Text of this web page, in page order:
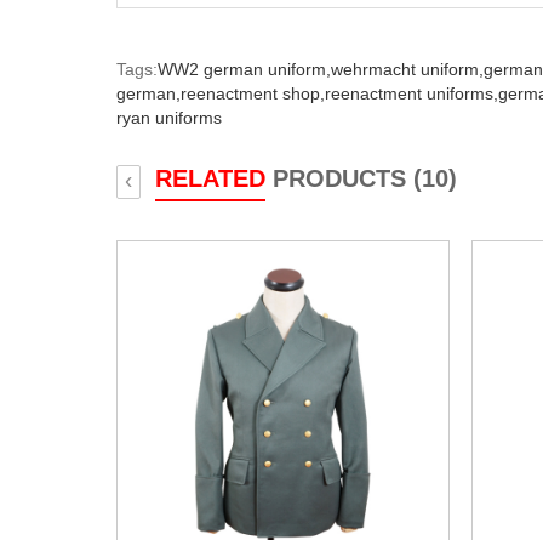
Tags:WW2 german uniform, wehrmacht uniform,
german, reenactment shop, reenactment uniforms,
ryan uniforms
RELATED PRODUCTS (10)
‹